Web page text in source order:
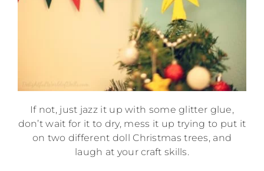
If not, just jazz it up with some glitter glue,
don’t wait for it to dry, mess it up trying to put it
on two different doll Christmas trees, and
laugh at your craft skills.